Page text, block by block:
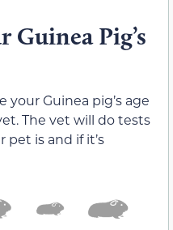
Pig’s
Guinea pig’s age
The vet will do tests
is and if it’s